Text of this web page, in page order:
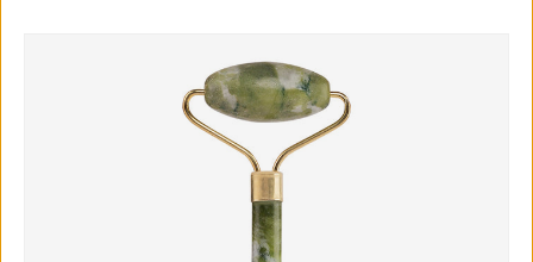
SKIP TO PRODUCT INFORMATION